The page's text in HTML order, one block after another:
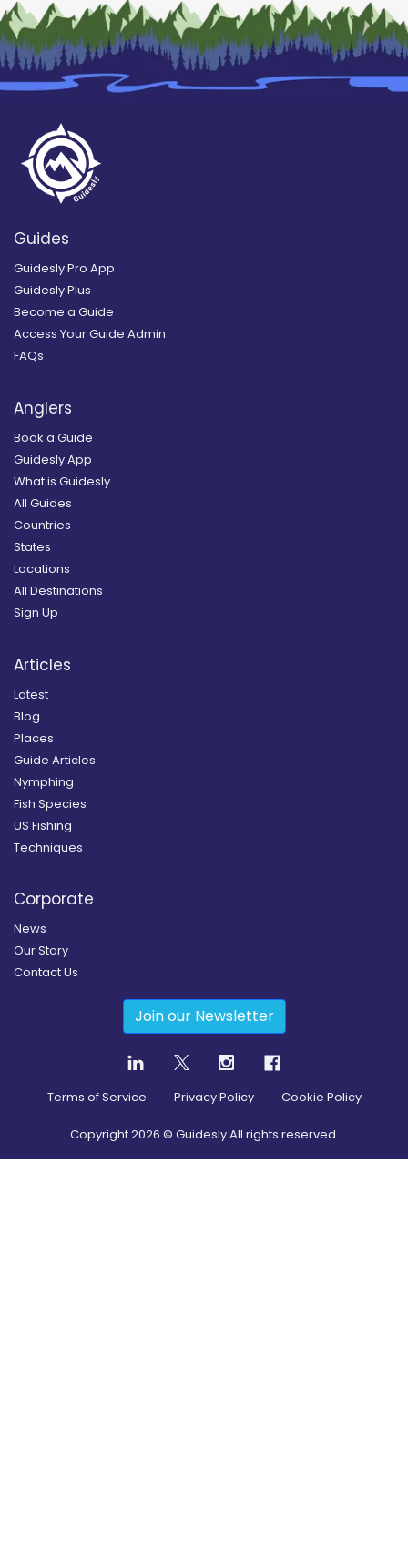
Guides
Guidesly Pro App
Guidesly Plus
Become a Guide
Access Your Guide Admin
FAQs
Anglers
Book a Guide
Guidesly App
What is Guidesly
All Guides
Countries
States
Locations
All Destinations
Sign Up
Articles
Latest
Blog
Places
Guide Articles
Nymphing
Fish Species
US Fishing
Techniques
Corporate
News
Our Story
Contact Us
Join our Newsletter
Terms of Service Privacy Policy Cookie Policy
Copyright2026 © Guidesly All rights reserved.